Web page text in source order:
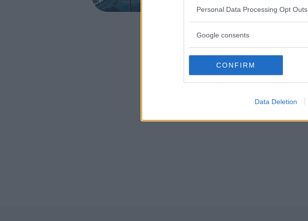
Personal Data Processing Opt Outs
Google consents
CONFIRM
Data Deletion
CASIER (TREVISO)